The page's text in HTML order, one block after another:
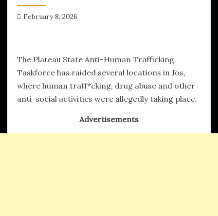
February 8, 2026
The Plateau State Anti-Human Trafficking
Taskforce has raided several locations in Jos,
where human traff*cking, drug abuse and other
anti-social activities were allegedly taking place.
Advertisements